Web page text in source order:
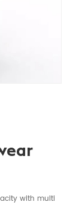
with multi